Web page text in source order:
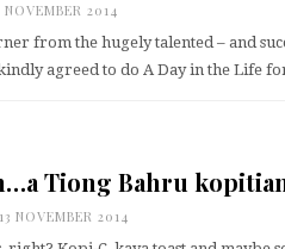
2014
from the hugely talented – and
agreed to do A Day in the Life
Tiong Bahru
NOVEMBER 2014